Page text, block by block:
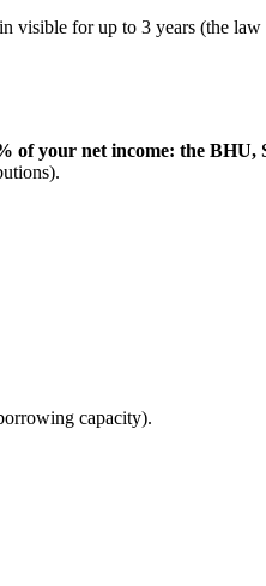
visible for up to 3 years (the
of your net income: the
capacity).